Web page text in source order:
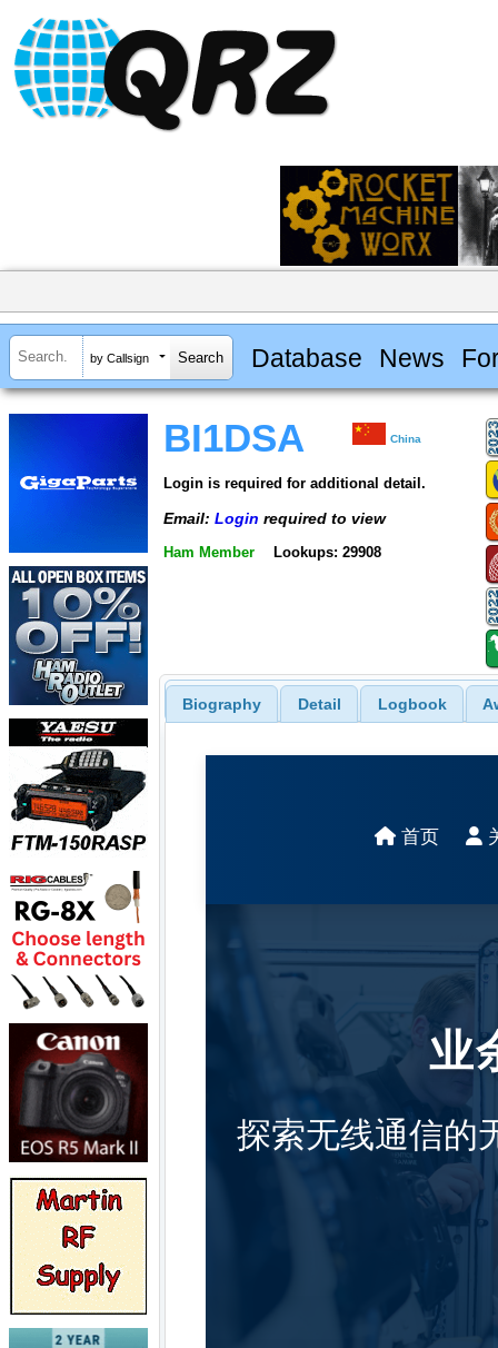
by Callsign Database News
BI1DSA China
Login is required for additional detail.
Email: Login required to view
Ham Member Lookups: 29908
Biography Detail Logbook